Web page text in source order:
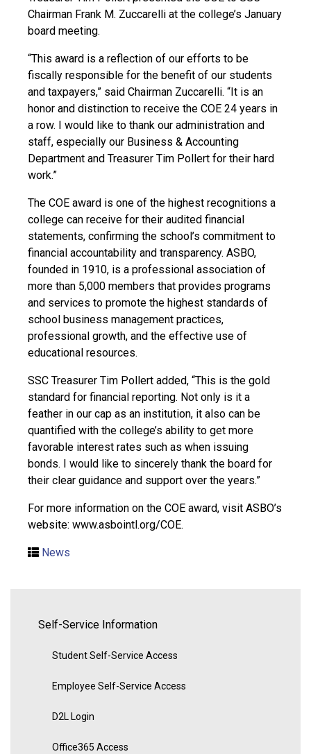
Chairman Frank M. Zuccarelli at the college’s January
board meeting.
“This award is a reflection of our efforts to be
fiscally responsible for the benefit of our students
and taxpayers,” said Chairman Zuccarelli. “It is an
honor and distinction to receive the COE 24 years in
a row. I would like to thank our administration and
staff, especially our Business & Accounting
Department and Treasurer Tim Pollert for their hard
work.”
The COE award is one of the highest recognitions a
college can receive for their audited financial
statements, confirming the school’s commitment to
financial accountability and transparency. ASBO,
founded in 1910, is a professional association of
more than 5,000 members that provides programs
and services to promote the highest standards of
school business management practices,
professional growth, and the effective use of
educational resources.
SSC Treasurer Tim Pollert added, “This is the gold
standard for financial reporting. Not only is it a
feather in our cap as an institution, it also can be
quantified with the college’s ability to get more
favorable interest rates such as when issuing
bonds. I would like to sincerely thank the board for
their clear guidance and support over the years.”
For more information on the COE award, visit ASBO’s
website: www.asbointl.org/COE.
News
Self-Service Information
Student Self-Service Access
Employee Self-Service Access
D2L Login
Office365 Access